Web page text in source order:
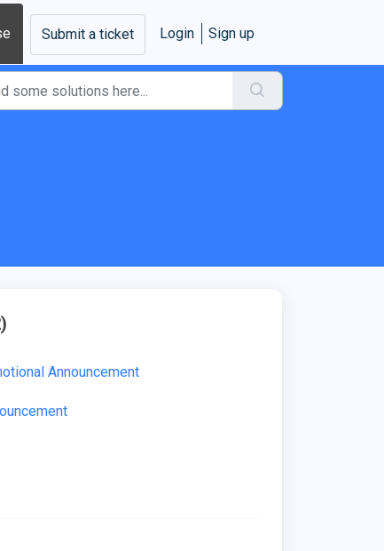
Submit a ticket Login Sign up
Announcement